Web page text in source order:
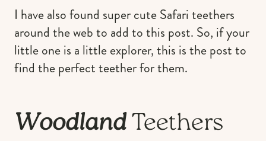
I have also found super cute Safari teethers
around the web to add to this post. So, if your
little one is a little explorer, this is the post to
find the perfect teether for them.
WoodlandTeethers